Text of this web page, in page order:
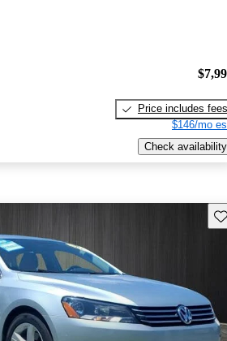
Price includes fees
$146/mo
Check availability